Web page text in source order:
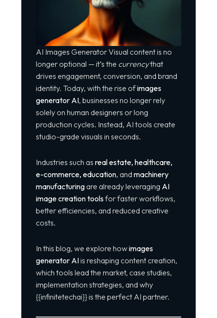
AI Images Generator Visual content is no
longer optional — it’s the currencythat
drives engagement, conversion, and brand
identity. Today, with the rise ofimages
generator AI, businesses no longer rely
solely on human designers or long
production cycles. Instead, AI tools create
studio-grade visuals in seconds.
Industries such as real estate, healthcare,
e-commerce, education, and machinery
manufacturingare already leveraging AI
image creation toolsfor faster workflows,
better efficiencies, and reduced creative
costs.
In this blog, we explore howimages
generator AIis reshaping content creation,
which tools lead the market, case studies,
implementation strategies, and why
{{infinitetechai}} is the perfect AI partner.